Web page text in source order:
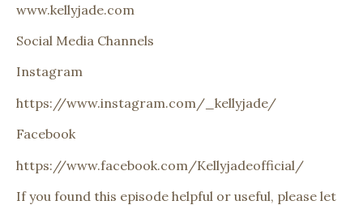
www.kellyjade.com
Social Media Channels
Instagram
https://www.instagram.com/_kellyjade/
Facebook
https://www.facebook.com/Kellyjadeofficial/
If you found this episode helpful or useful, please let